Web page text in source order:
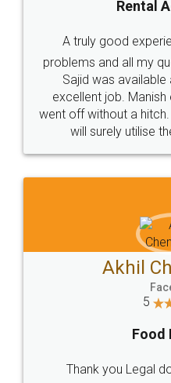
Call us at
+91 9022-1199-22
Sitemap Shipping Policy